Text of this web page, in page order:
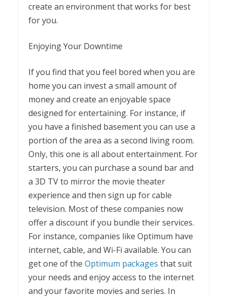
create an environment that works for best
for you.
Enjoying Your Downtime
If you find that you feel bored when you are
home you can invest a small amount of
money and create an enjoyable space
designed for entertaining. For instance, if
you have a finished basement you can use a
portion of the area as a second living room.
Only, this one is all about entertainment. For
starters, you can purchase a sound bar and
a 3D TV to mirror the movie theater
experience and then sign up for cable
television. Most of these companies now
offer a discount if you bundle their services.
For instance, companies like Optimum have
internet, cable, and Wi-Fi available. You can
get one of the Optimum packages that suit
your needs and enjoy access to the internet
and your favorite movies and series. In